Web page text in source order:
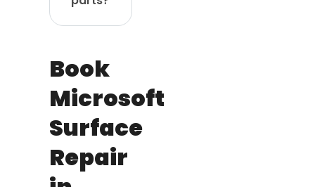
Book
Microsoft
Surface
Repair